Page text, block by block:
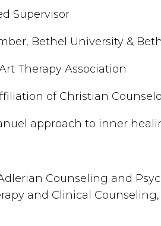
Supervisor
Bethel University &
Therapy Association
of Christian
approach to inner
Counseling and
and Clinical